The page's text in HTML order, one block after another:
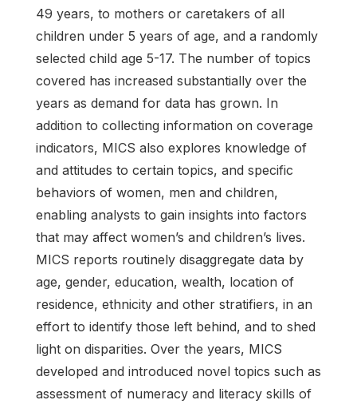
49 years, to mothers or caretakers of all
children under 5 years of age, and a randomly
selected child age 5-17. The number of topics
covered has increased substantially over the
years as demand for data has grown. In
addition to collecting information on coverage
indicators, MICS also explores knowledge of
and attitudes to certain topics, and specific
behaviors of women, men and children,
enabling analysts to gain insights into factors
that may affect women’s and children’s lives.
MICS reports routinely disaggregate data by
age, gender, education, wealth, location of
residence, ethnicity and other stratifiers, in an
effort to identify those left behind, and to shed
light on disparities. Over the years, MICS
developed and introduced novel topics such as
assessment of numeracy and literacy skills of